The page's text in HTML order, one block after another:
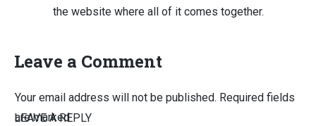
the website where all of it comes together.
Leave a Comment
LEAVE A REPLY
Your email address will not be published. Required fields
are marked